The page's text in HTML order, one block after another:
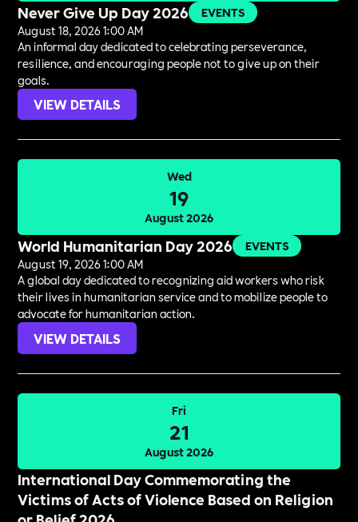
Never Give Up Day 2026
EVENTS
August 18, 2026 1:00 AM
An informal day dedicated to celebrating perseverance,
resilience, and encouraging people not to give up on their
goals.
VIEW DETAILS
Wed
19
August 2026
World Humanitarian Day 2026
EVENTS
August 19, 2026 1:00 AM
A global day dedicated to recognizing aid workers who risk
their lives in humanitarian service and to mobilize people to
advocate for humanitarian action.
VIEW DETAILS
Fri
21
August 2026
International Day Commemorating the
Victims of Acts of Violence Based on Religion